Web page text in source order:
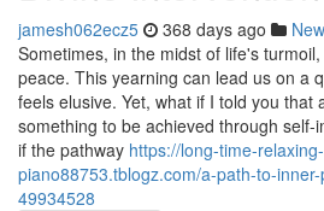
jamesh062ecz5 368 days ago
Sometimes, in the midst of life's
peace. This yearning can lead us on a
feels elusive. Yet, what if I told you that
something to be achieved through
if the pathway https://long-time-relaxing-
piano88753.tblogz.com/a-path-to-
49934528